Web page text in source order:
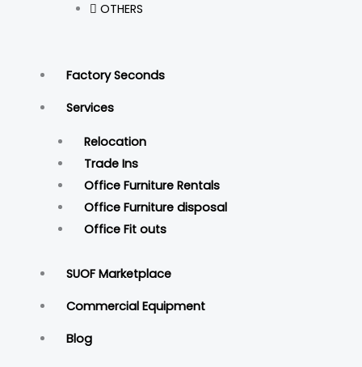
OTHERS
Factory Seconds
Services
Relocation
Trade Ins
Office Furniture Rentals
Office Furniture disposal
Office Fit outs
SUOF Marketplace
Commercial Equipment
Blog